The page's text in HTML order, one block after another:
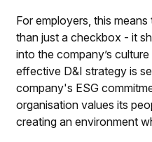
For employers, this
than just a checkbox - it
into the company’s
effective D&I strategy is
company's ESG
organisation values its
creating an environment